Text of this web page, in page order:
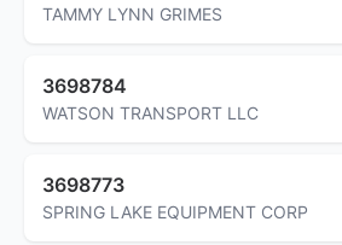
TAMMY LYNN GRIMES
3698784
WATSON TRANSPORT LLC
3698773
SPRING LAKE EQUIPMENT CORP